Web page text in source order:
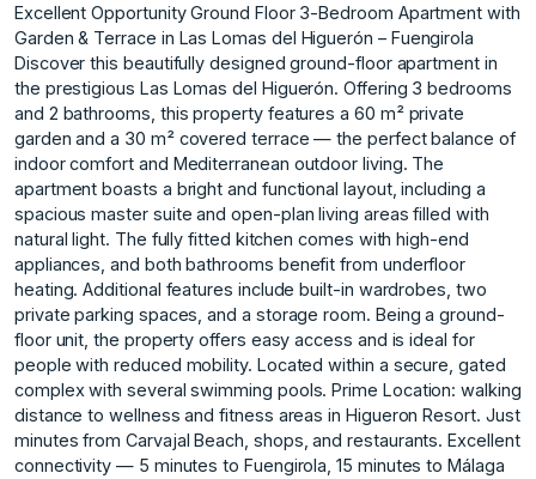
Excellent Opportunity Ground Floor 3-Bedroom Apartment with
Garden & Terrace in Las Lomas del Higuerón – Fuengirola
Discover this beautifully designed ground-floor apartment in
the prestigious Las Lomas del Higuerón. Offering 3 bedrooms
and 2 bathrooms, this property features a 60 m² private
garden and a 30 m² covered terrace — the perfect balance of
indoor comfort and Mediterranean outdoor living. The
apartment boasts a bright and functional layout, including a
spacious master suite and open-plan living areas filled with
natural light. The fully fitted kitchen comes with high-end
appliances, and both bathrooms benefit from underfloor
heating. Additional features include built-in wardrobes, two
private parking spaces, and a storage room. Being a ground-
floor unit, the property offers easy access and is ideal for
people with reduced mobility. Located within a secure, gated
complex with several swimming pools. Prime Location: walking
distance to wellness and fitness areas in Higueron Resort. Just
minutes from Carvajal Beach, shops, and restaurants. Excellent
connectivity — 5 ‌minutes ‌to ‌Fuengirola, ‌15 ‌minutes to Málaga